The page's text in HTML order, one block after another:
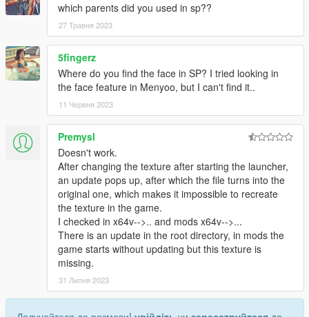
which parents did you used in sp??
27 Травня 2023
5fingerz
Where do you find the face in SP? I tried looking in
the face feature in Menyoo, but I can't find it..
11 Червня 2023
Premysl
Doesn't work.
After changing the texture after starting the launcher,
an update pops up, after which the file turns into the
original one, which makes it impossible to recreate
the texture in the game.
I checked in x64v-->.. and mods x64v-->...
There is an update in the root directory, in mods the
game starts without updating but this texture is
missing.
31 Липня 2023